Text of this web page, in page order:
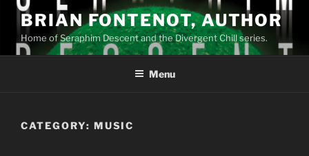
Skip
content
BRIAN FONTENOT, AUTHOR
Home of Seraphim Descent and the Divergent Chill series.
Menu
CATEGORY: MUSIC